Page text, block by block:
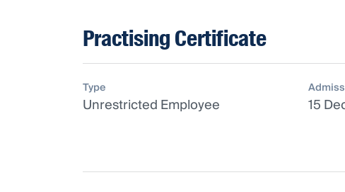
Practising Certificate
Type
Unrestricted Employee 15